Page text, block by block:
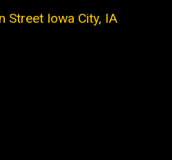
Street Iowa City, IA